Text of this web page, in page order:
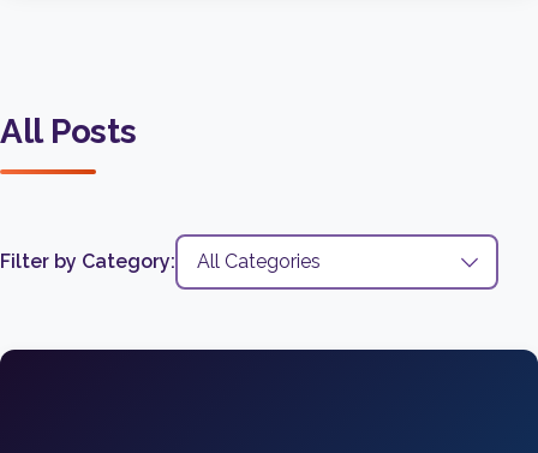
All Posts
Filter by Category: